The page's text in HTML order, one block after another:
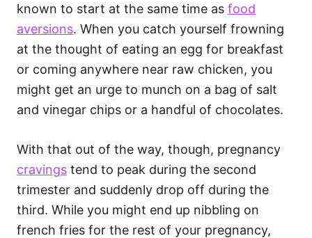
known to start at the same time as food
aversions. When you catch yourself frowning
at the thought of eating an egg for breakfast
or coming anywhere near raw chicken, you
might get an urge to munch on a bag of salt
and vinegar chips or a handful of chocolates.
With that out of the way, though, pregnancy
cravings tend to peak during the second
trimester and suddenly drop off during the
third. While you might end up nibbling on
french fries for the rest of your pregnancy,